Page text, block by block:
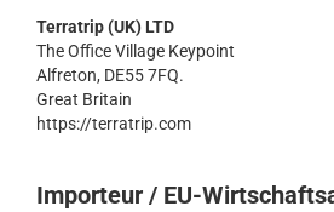
Terratrip (UK) LTD
The Office Village Keypoint
Alfreton, DE55 7FQ.
Great Britain
https://terratrip.com
Importeur / EU-